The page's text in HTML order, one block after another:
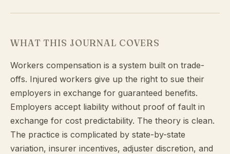
WHAT THIS JOURNAL COVERS
Workers compensation is a system built on trade-
offs. Injured workers give up the right to sue their
employers in exchange for guaranteed benefits.
Employers accept liability without proof of fault in
exchange for cost predictability. The theory is clean.
The practice is complicated by state-by-state
variation, insurer incentives, adjuster discretion, and